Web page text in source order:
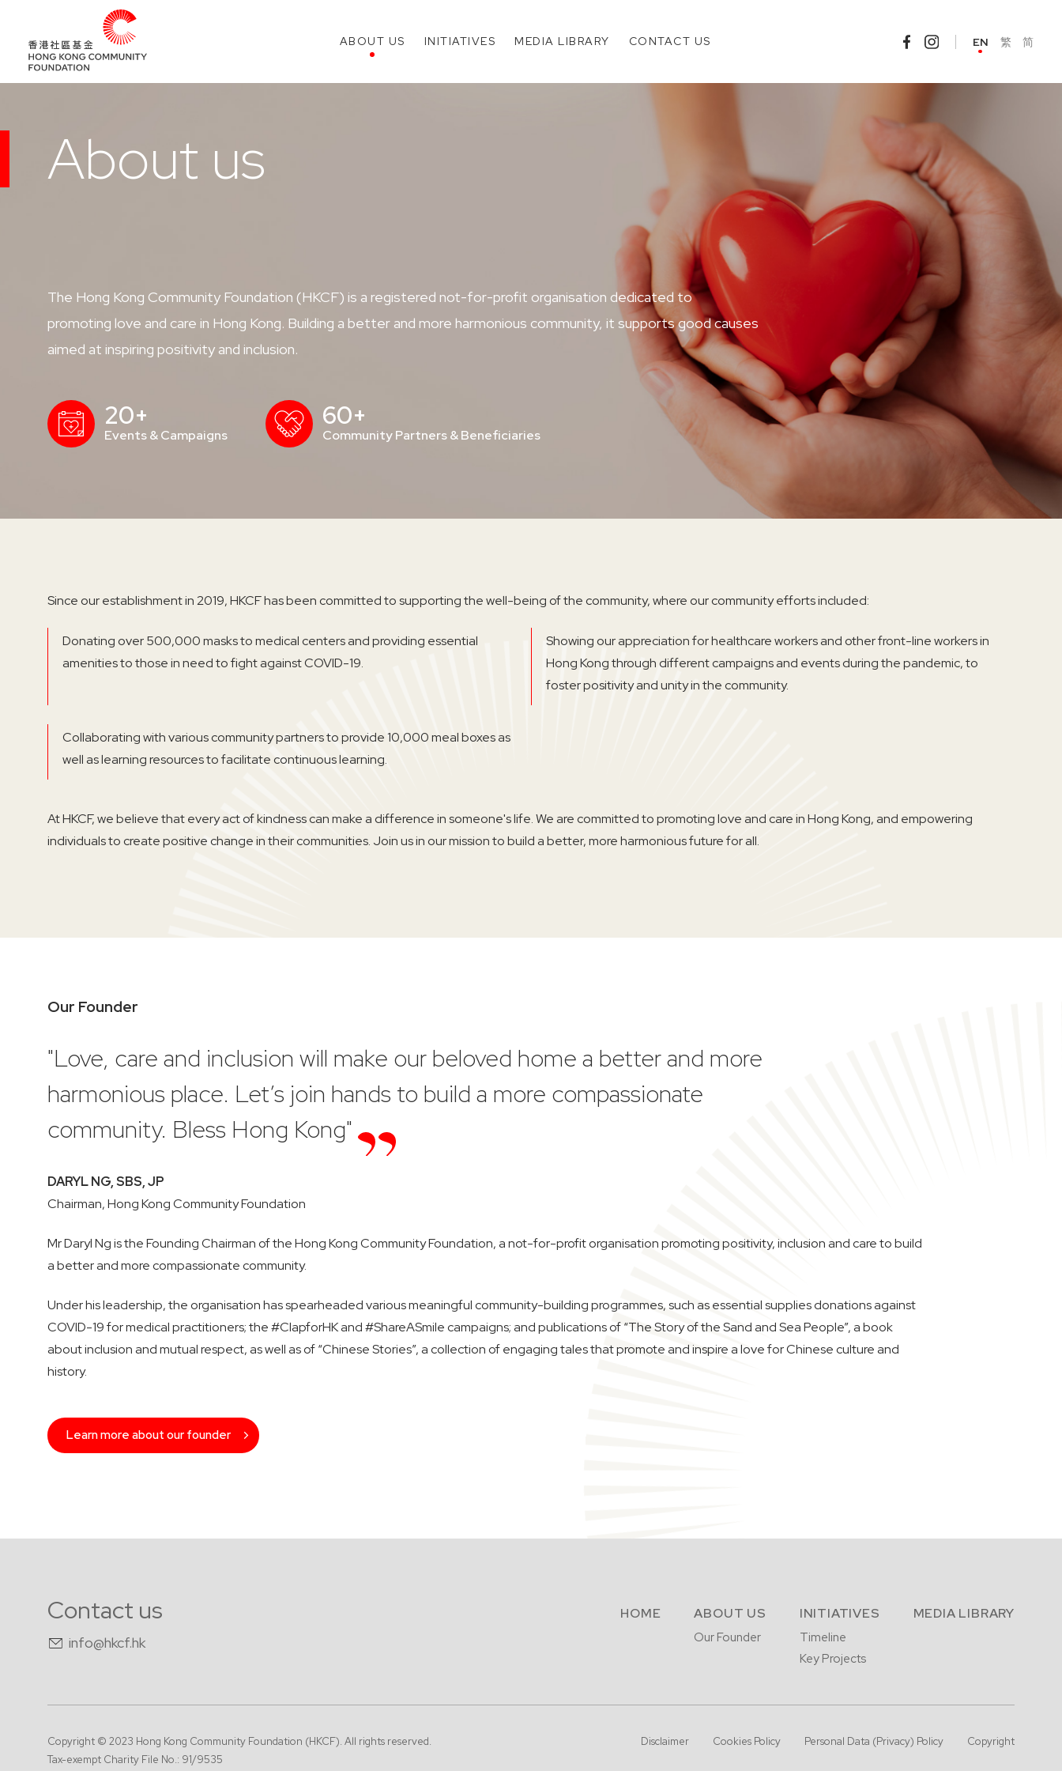
ABOUT US INITIATIVES MEDIA LIBRARY CONTACT US EN 繁 简
About us
The Hong Kong Community Foundation (HKCF) is a registered not-for-profit organisation dedicated to
promoting love and care in Hong Kong. Building a better and more harmonious community, it supports good causes
aimed at inspiring positivity and inclusion.
20+
Events & Campaigns
60+
Community Partners & Beneficiaries
Since our establishment in 2019, HKCF has been committed to supporting the well-being of the community, where our community efforts included:
Donating over 500,000 masks to medical centers and providing essential
amenities to those in need to fight against COVID-19.
Showing our appreciation for healthcare workers and other front-line workers in
Hong Kong through different campaigns and events during the pandemic, to
foster positivity and unity in the community.
Collaborating with various community partners to provide 10,000 meal boxes as
well as learning resources to facilitate continuous learning.
At HKCF, we believe that every act of kindness can make a difference in someone's life. We are committed to promoting love and care in Hong Kong, and empowering
individuals to create positive change in their communities. Join us in our mission to build a better, more harmonious future for all.
Our Founder
"Love, care and inclusion will make our beloved home a better and more
harmonious place. Let’s join hands to build a more compassionate
community. Bless Hong Kong"
DARYL NG, SBS, JP
Chairman, Hong Kong Community Foundation
Mr Daryl Ng is the Founding Chairman of the Hong Kong Community Foundation, a not-for-profit organisation promoting positivity, inclusion and care to build
a better and more compassionate community.
Under his leadership, the organisation has spearheaded various meaningful community-building programmes, such as essential supplies donations against
COVID-19 for medical practitioners; the #ClapforHK and #ShareASmile campaigns; and publications of “The Story of the Sand and Sea People”, a book
about inclusion and mutual respect, as well as of “Chinese Stories”, a collection of engaging tales that promote and inspire a love for Chinese culture and
history.
Learn more about our founder
Contact us
info@hkcf.hk
HOME ABOUT US
Our Founder
INITIATIVES
Timeline
Key Projects
MEDIA LIBRARY
Disclaimer Cookies Policy Personal Data (Privacy) Policy Copyright
Copyright © 2023 Hong Kong Community Foundation (HKCF). All rights reserved.
Tax-exempt Charity File No.: 91/9535